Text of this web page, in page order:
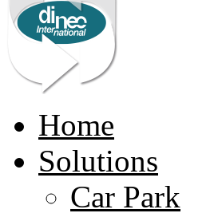
Home
Solutions
Car Park